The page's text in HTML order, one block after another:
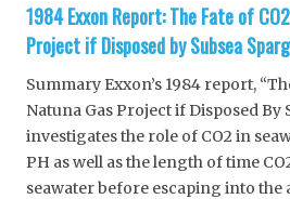
1984 Exxon Report: The Fate of
Project if Disposed by Subsea
Summary Exxon’s 1984 report,
Natuna Gas Project if Disposed By
investigates the role of CO2 in
PH as well as the length of time
seawater before escaping into the